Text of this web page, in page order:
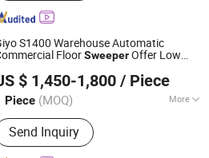
S1400 Warehouse Automatic
FloorSweeperOffer Low
Orders
$ 1,450-1,800 / Piece
Piece (MOQ) More
Main Products:Floor
Send Inquiry
Co., Ltd.
Since 2025